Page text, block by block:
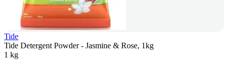
Tide
Tide Detergent Powder - Jasmine & Rose, 1kg
1 kg